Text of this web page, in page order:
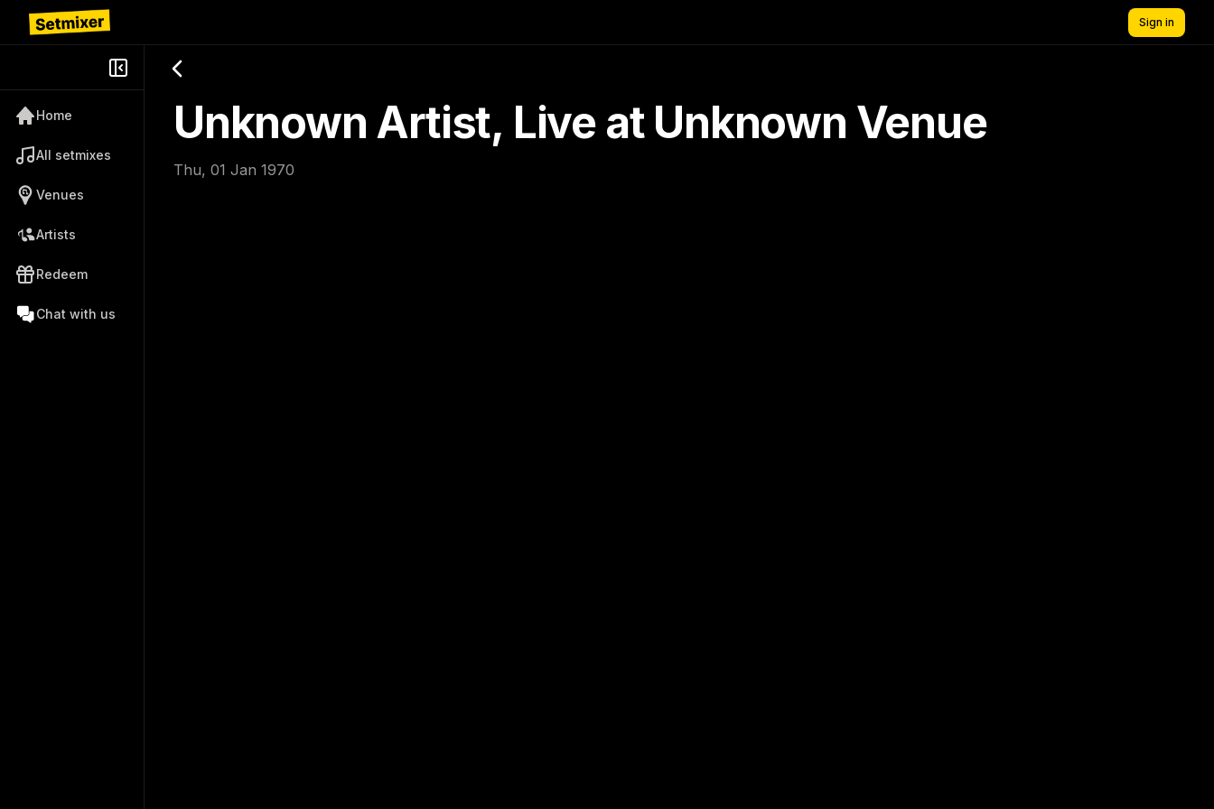
Sign in
Home
All setmixes
Venues
Artists
Redeem
Chat with us
Unknown Artist, Live at Unknown Venue
Thu, 01 Jan 1970